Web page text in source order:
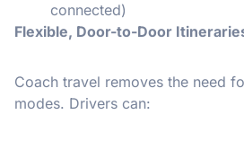
connected)
Flexible, Door-to-Door
Coach travel removes the need
modes. Drivers can: